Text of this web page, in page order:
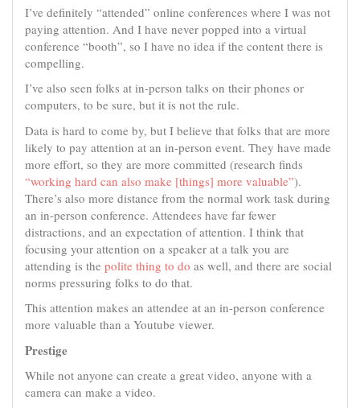
I’ve definitely “attended” online conferences where I was not
paying attention. And I have never popped into a virtual
conference “booth”, so I have no idea if the content there is
compelling.
I’ve also seen folks at in-person talks on their phones or
computers, to be sure, but it is not the rule.
Data is hard to come by, but I believe that folks that are more
likely to pay attention at an in-person event. They have made
more effort, so they are more committed (research finds
“working hard can also make [things] more valuable”).
There’s also more distance from the normal work task during
an in-person conference. Attendees have far fewer
distractions, and an expectation of attention. I think that
focusing your attention on a speaker at a talk you are
attending is the polite thing to do as well, and there are social
norms pressuring folks to do that.
This attention makes an attendee at an in-person conference
more valuable than a Youtube viewer.
Prestige
While not anyone can create a great video, anyone with a
camera can make a video.